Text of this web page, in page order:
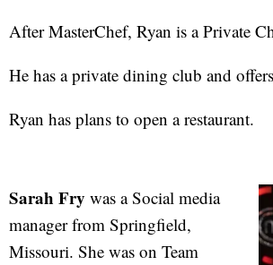
After MasterChef, Ryan is a Private
He has a private dining club and
Ryan has plans to open a restaurant.
Sarah Fry was a Social media
manager from Springfield,
Missouri. She was on Team